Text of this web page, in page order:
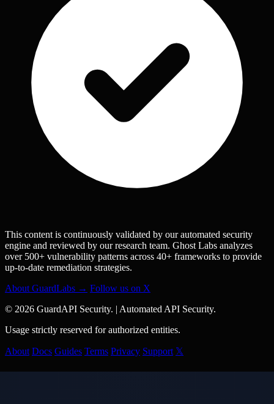
This content is continuously validated by our automated security
engine and reviewed by our research team. Ghost Labs analyzes
over 500+ vulnerability patterns across 40+ frameworks to provide
up-to-date remediation strategies.
About GuardLabs → Follow us on X
© 2026 GuardAPI Security. | Automated API Security.
Usage strictly reserved for authorized entities.
About Docs Guides Terms Privacy Support 𝕏